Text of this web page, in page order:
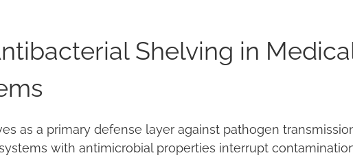
Shelving in
as a primary defense layer against pathogen
with antimicrobial properties interrupt